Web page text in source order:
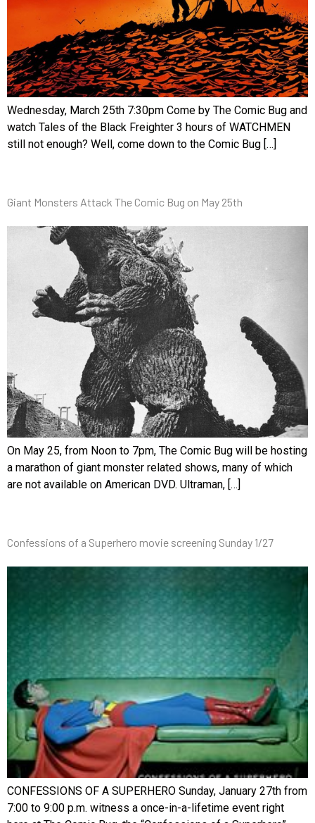
Wednesday, March 25th 7:30pm Come by The Comic Bug and
watch Tales of the Black Freighter 3 hours of WATCHMEN
still not enough? Well, come down to the Comic Bug […]
Giant Monsters Attack The Comic Bug on May 25th
On May 25, from Noon to 7pm, The Comic Bug will be hosting
a marathon of giant monster related shows, many of which
are not available on American DVD. Ultraman, […]
Confessions of a Superhero movie screening Sunday 1/27
CONFESSIONS OF A SUPERHERO Sunday, January 27th from
7:00 to 9:00 p.m. witness a once-in-a-lifetime event right